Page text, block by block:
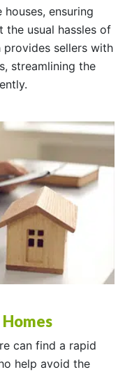
houses, ensuring
the usual hassles of
sellers with
streamlining the
can find a rapid
help avoid the